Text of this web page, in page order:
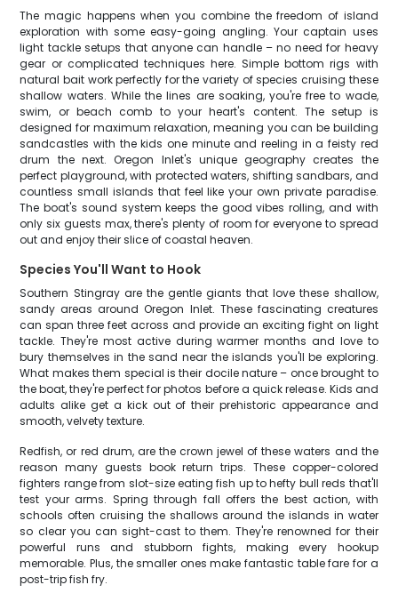
The magic happens when you combine the freedom of island
exploration with some easy-going angling. Your captain uses
light tackle setups that anyone can handle – no need for heavy
gear or complicated techniques here. Simple bottom rigs with
natural bait work perfectly for the variety of species cruising these
shallow waters. While the lines are soaking, you're free to wade,
swim, or beach comb to your heart's content. The setup is
designed for maximum relaxation, meaning you can be building
sandcastles with the kids one minute and reeling in a feisty red
drum the next. Oregon Inlet's unique geography creates the
perfect playground, with protected waters, shifting sandbars, and
countless small islands that feel like your own private paradise.
The boat's sound system keeps the good vibes rolling, and with
only six guests max, there's plenty of room for everyone to spread
out and enjoy their slice of coastal heaven.
Species You'll Want to Hook
Southern Stingray are the gentle giants that love these shallow,
sandy areas around Oregon Inlet. These fascinating creatures
can span three feet across and provide an exciting fight on light
tackle. They're most active during warmer months and love to
bury themselves in the sand near the islands you'll be exploring.
What makes them special is their docile nature – once brought to
the boat, they're perfect for photos before a quick release. Kids and
adults alike get a kick out of their prehistoric appearance and
smooth, velvety texture.
Redfish, or red drum, are the crown jewel of these waters and the
reason many guests book return trips. These copper-colored
fighters range from slot-size eating fish up to hefty bull reds that'll
test your arms. Spring through fall offers the best action, with
schools often cruising the shallows around the islands in water
so clear you can sight-cast to them. They're renowned for their
powerful runs and stubborn fights, making every hookup
memorable. Plus, the smaller ones make fantastic table fare for a
post-trip fish fry.